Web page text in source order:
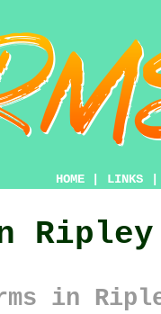
HOME LINKS
Ripley
in